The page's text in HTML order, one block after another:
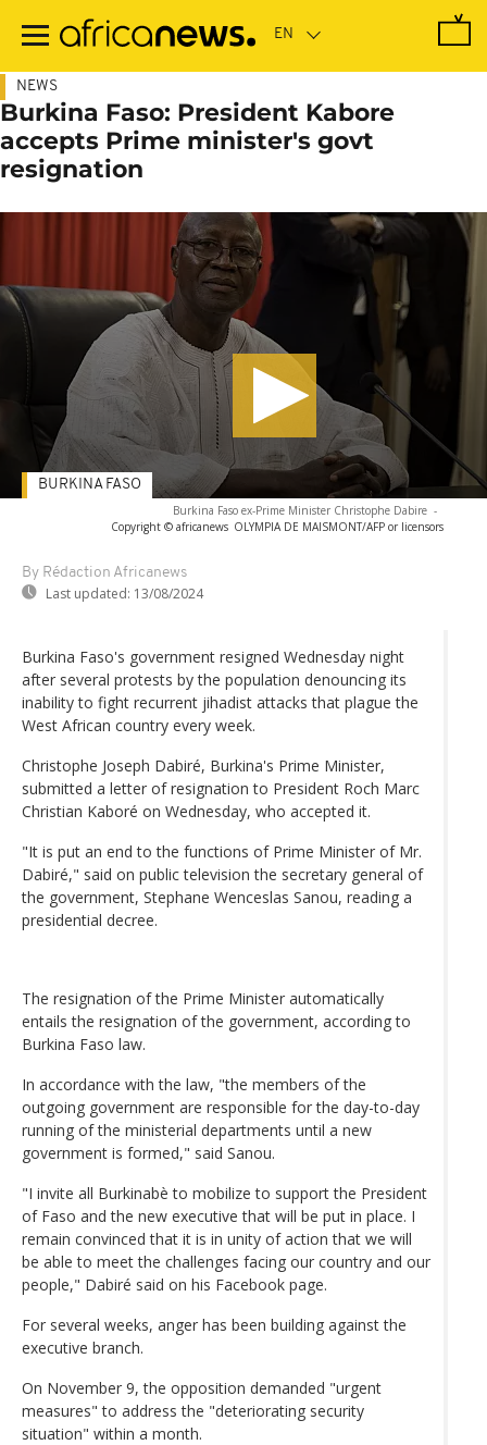
main
NEWS
Burkina Faso: President Kabore
accepts Prime minister's govt
resignation
Burkina Faso ex-Prime Minister Christophe Dabire -
Copyright © africanews OLYMPIA DE MAISMONT/AFP or licensors
By Rédaction Africanews
Last updated: 13/08/2024
BURKINA FASO
Burkina Faso's government resigned Wednesday night
after several protests by the population denouncing its
inability to fight recurrent jihadist attacks that plague the
West African country every week.
Christophe Joseph Dabiré, Burkina's Prime Minister,
submitted a letter of resignation to President Roch Marc
Christian Kaboré on Wednesday, who accepted it.
"It is put an end to the functions of Prime Minister of Mr.
Dabiré," said on public television the secretary general of
the government, Stephane Wenceslas Sanou, reading a
presidential decree.
The resignation of the Prime Minister automatically
entails the resignation of the government, according to
Burkina Faso law.
In accordance with the law, "the members of the
outgoing government are responsible for the day-to-day
running of the ministerial departments until a new
government is formed," said Sanou.
"I invite all Burkinabè to mobilize to support the President
of Faso and the new executive that will be put in place. I
remain convinced that it is in unity of action that we will
be able to meet the challenges facing our country and our
people," Dabiré said on his Facebook page.
For several weeks, anger has been building against the
executive branch.
On November 9, the opposition demanded "urgent
measures" to address the "deteriorating security
situation" within a month.